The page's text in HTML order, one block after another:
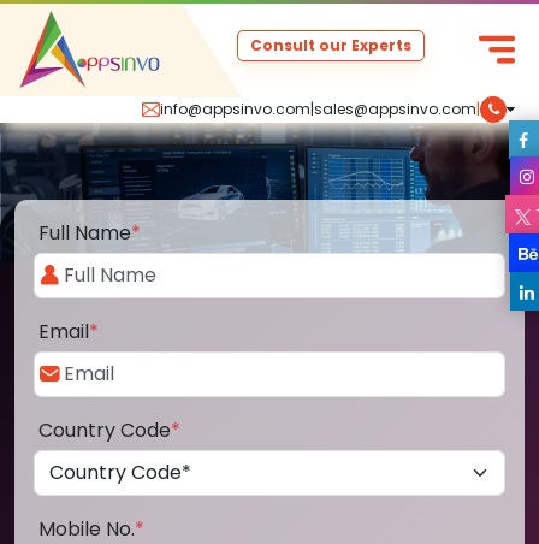
info@appsinvo.com|sales@appsinvo.com|
Consult our Experts
Full Name*
Email*
Country Code*
Mobile No.*